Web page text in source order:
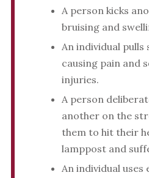
A person kicks
bruising and
An individual pulls
causing pain and
injuries.
A person
another on the
them to hit their
lamppost and
An individual uses